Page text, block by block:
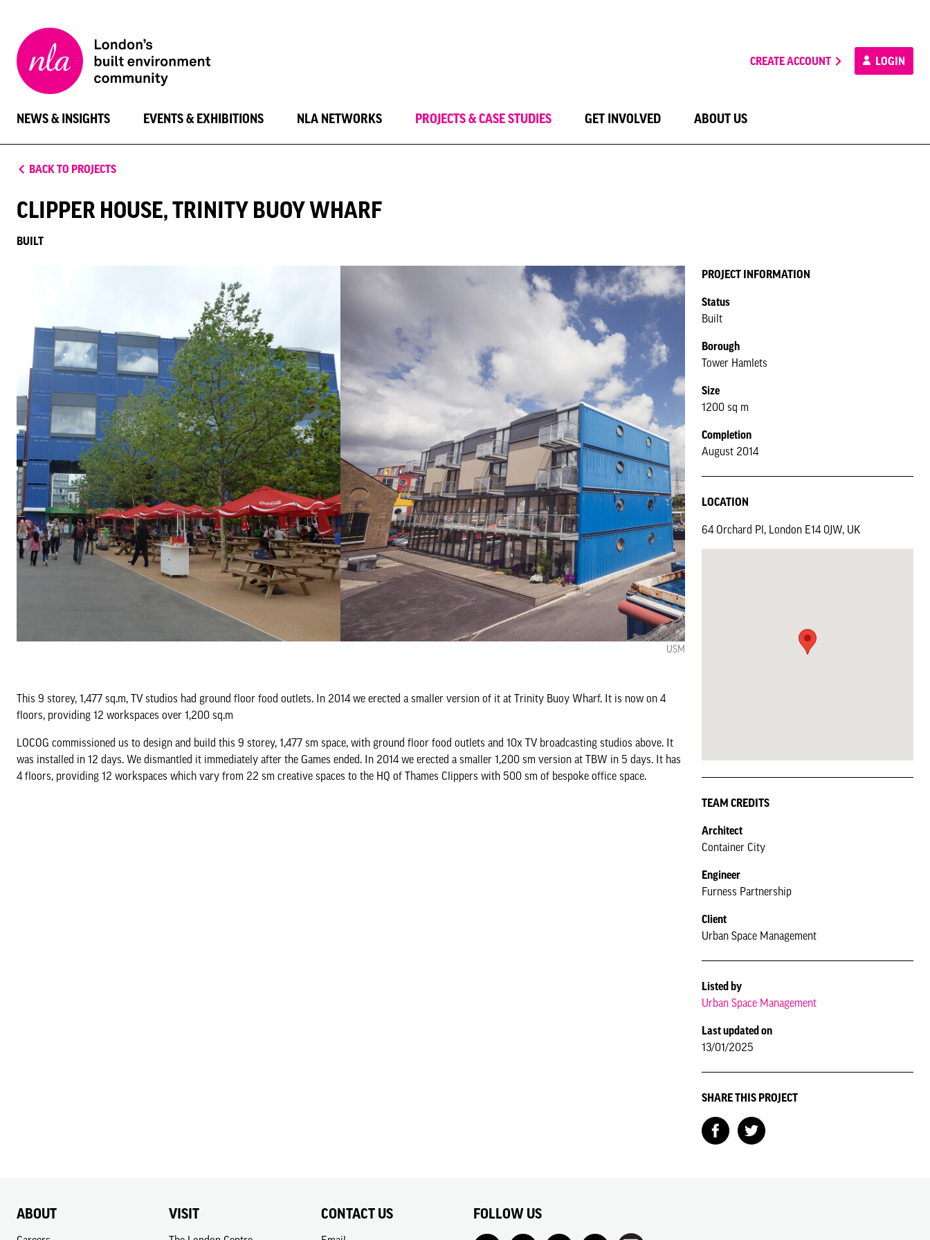
London
Architecture
CREATE ACCOUNT LOGIN
NEWS & INSIGHTS EVENTS & EXHIBITIONS NLA NETWORKS PROJECTS & CASE STUDIES GET INVOLVED ABOUT US
BACK TO PROJECTS
CLIPPER HOUSE, TRINITY BUOY WHARF
BUILT
USM
This 9 storey, 1,477 sq.m, TV studios had ground floor food outlets. In 2014 we erected a smaller version of it at Trinity Buoy Wharf. It is now on 4
floors, providing 12 workspaces over 1,200 sq.m
LOCOG commissioned us to design and build this 9 storey, 1,477 sm space, with ground floor food outlets and 10x TV broadcasting studios above. It
was installed in 12 days. We dismantled it immediately after the Games ended. In 2014 we erected a smaller 1,200 sm version at TBW in 5 days. It has
4 floors, providing 12 workspaces which vary from 22 sm creative spaces to the HQ of Thames Clippers with 500 sm of bespoke office space.
PROJECT INFORMATION
Status
Built
Borough
Tower Hamlets
Size
1200 sq m
Completion
August 2014
LOCATION
64 Orchard Pl, London E14 0JW, UK
TEAM CREDITS
Architect
Container City
Engineer
Furness Partnership
Client
Urban Space Management
Listed by
Urban Space Management
Last updated on
13/01/2025
SHARE THIS PROJECT
ABOUT VISIT CONTACT US FOLLOW US